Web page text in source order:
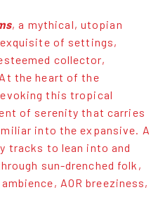
, a mythical, utopian
of settings,
collector,
the heart of the
this tropical
of serenity that carries
into the expansive. A
tracks to lean into and
sun-drenched folk,
AOR breeziness,